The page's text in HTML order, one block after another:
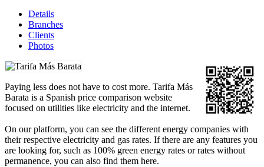
Details
Branches
Clients
Photos
Paying less does not have to cost more. Tarifa Más
Barata is a Spanish price comparison website
focused on utilities like electricity and the internet.
On our platform, you can see the different energy companies with
their respective electricity and gas rates. If there are any features you
are looking for, such as 100% green energy rates or rates without
permanence, you can also find them here.